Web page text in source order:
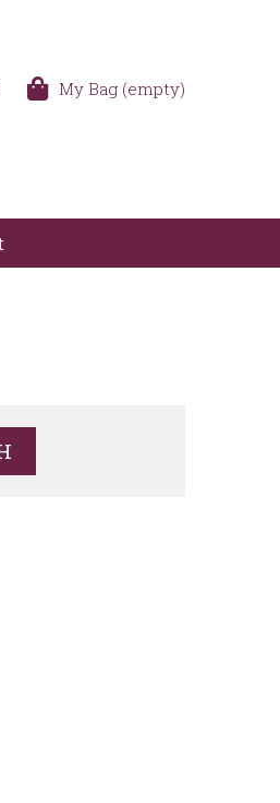
My Bag (empty)